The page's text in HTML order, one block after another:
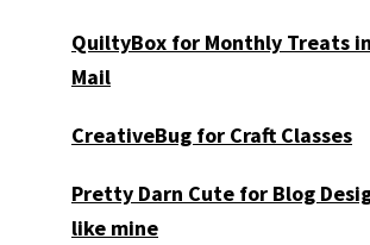
QuiltyBox for Monthly Treats
Mail
CreativeBug for Craft Classes
Pretty Darn Cute for Blog
like mine